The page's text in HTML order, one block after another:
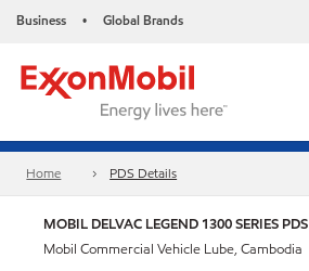
Business • Global Brands
Home PDS Details
MOBIL DELVAC LEGEND 1300 SERIES PDS
Mobil Commercial Vehicle Lube, Cambodia